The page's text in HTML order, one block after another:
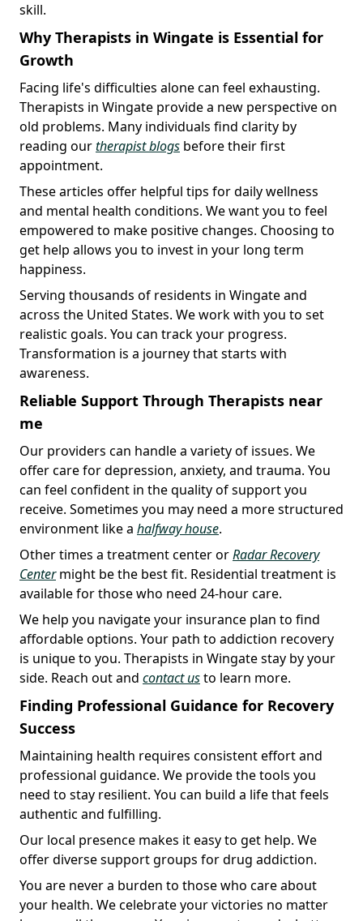
skill.
Why Therapists in Wingate is Essential for
Growth
Facing life's difficulties alone can feel exhausting.
Therapists in Wingate provide a new perspective on
old problems. Many individuals find clarity by
reading ourtherapist blogs before their first
appointment.
These articles offer helpful tips for daily wellness
and mental health conditions. We want you to feel
empowered to make positive changes. Choosing to
get help allows you to invest in your long term
happiness.
Serving thousands of residents in Wingate and
across the United States. We work with you to set
realistic goals. You can track your progress.
Transformation is a journey that starts with
awareness.
Reliable Support Through Therapists near
me
Our providers can handle a variety of issues. We
offer care for depression, anxiety, and trauma. You
can feel confident in the quality of support you
receive. Sometimes you may need a more structured
environment like a halfway house.
Other times a treatment center orRadar Recovery
Centermight be the best fit. Residential treatment is
available for those who need 24-hour care.
We help you navigate your insurance plan to find
affordable options. Your path to addiction recovery
is unique to you. Therapists in Wingate stay by your
side. Reach out and contact usto learn more.
Finding Professional Guidance for Recovery
Success
Maintaining health requires consistent effort and
professional guidance. We provide the tools you
need to stay resilient. You can build a life that feels
authentic and fulfilling.
Our local presence makes it easy to get help. We
offer diverse support groups for drug addiction.
You are never a burden to those who care about
your health. We celebrate your victories no matter